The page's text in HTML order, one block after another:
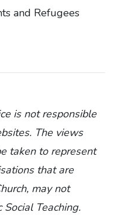
and Refugees
is not responsible
The views
taken to represent
that are
may not
Teaching.